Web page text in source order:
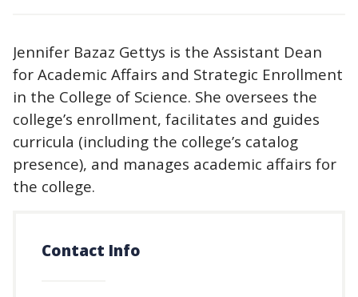
Jennifer Bazaz Gettys is the Assistant Dean
for Academic Affairs and Strategic Enrollment
in the College of Science. She oversees the
college’s enrollment, facilitates and guides
curricula (including the college’s catalog
presence), and manages academic affairs for
the college.
Contact Info